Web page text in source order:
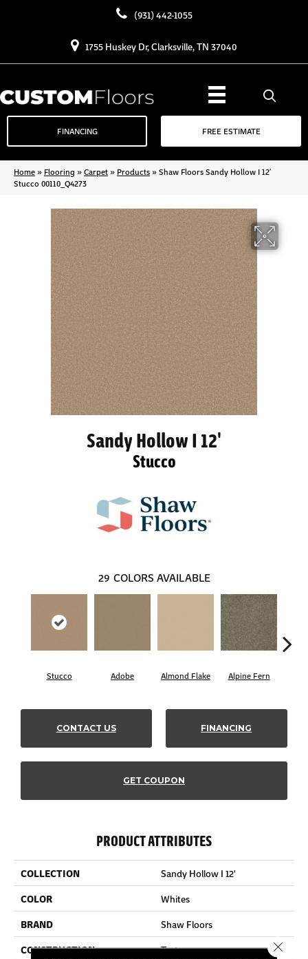
(931) 442-1055
1755 Huskey Dr, Clarksville, TN 37040
FINANCING FREE ESTIMATE
Home» Flooring »Carpet» Products»Shaw Floors Sandy Hollow I 12′
Stucco 00110_Q4273
Sandy Hollow I 12'
Stucco
29 COLORS AVAILABLE
Stucco Adobe Almond Flake Alpine Fern
CONTACT US FINANCING
GET COUPON
PRODUCT ATTRIBUTES
COLLECTION
Sandy Hollow I 12'
COLOR
Whites
BRAND
Shaw Floors
CONSTRUCTION
Texture
Close